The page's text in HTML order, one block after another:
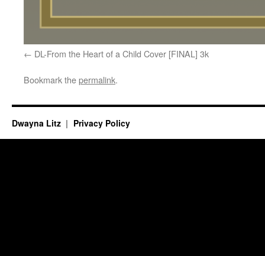
DL-From the Heart of a Child Cover [FINAL] 3k
Bookmark thepermalink.
Dwayna Litz Privacy Policy